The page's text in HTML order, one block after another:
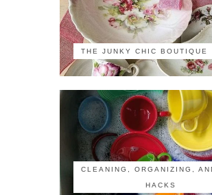
THE JUNKY CHIC BOUTIQUE
CLEANING, ORGANIZING,
HACKS